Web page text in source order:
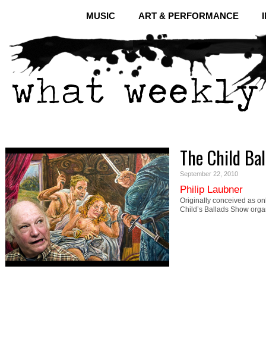
MUSIC ART & PERFORMANCE
The Child
September 22, 2010
Philip Laubner
Originally conceived as
Child’s Ballads Show